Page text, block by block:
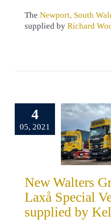
The Newport, South
supplied by Richard
4
05, 2021
Laxå
Vehicles
by
Scania
Truck
New Walters
Laxå Special
supplied by